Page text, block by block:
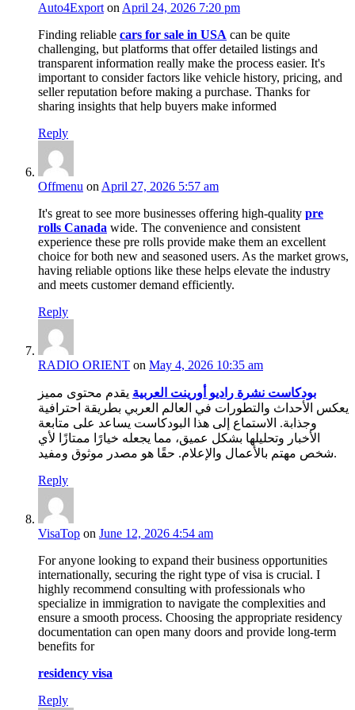
Auto4ExportonApril 24, 2026 7:20 pm
Finding reliable cars for sale in USA can be quite
challenging, but platforms that offer detailed listings and
transparent information really make the process easier. It's
important to consider factors like vehicle history, pricing, and
seller reputation before making a purchase. Thanks for
sharing insights that help buyers make informed
Reply
Offmenu onApril 27, 2026 5:57 am
It's great to see more businesses offering high-quality pre
rolls Canada wide. The convenience and consistent
experience these pre rolls provide make them an excellent
choice for both new and seasoned users. As the market grows,
having reliable options like these helps elevate the industry
and meets customer demand efficiently.
Reply
RADIO ORIENT on May 4, 2026 10:35 am
بودكاست نشرة راديو أورينت العربية يقدم محتوى مميز
يعكس الأحداث والتطورات في العالم العربي بطريقة احترافية
وجذابة. الاستماع إلى هذا البودكاست يساعد على متابعة
الأخبار وتحليلها بشكل عميق، مما يجعله خيارًا ممتازًا لأي
شخص مهتم بالأعمال والإعلام. حقًا هو مصدر موثوق ومفيد.
Reply
VisaTop on June 12, 2026 4:54 am
For anyone looking to expand their business opportunities
internationally, securing the right type of visa is crucial. I
highly recommend consulting with professionals who
specialize in immigration to navigate the complexities and
ensure a smooth process. Choosing the appropriate residency
documentation can open many doors and provide long-term
benefits for
residency visa
Reply